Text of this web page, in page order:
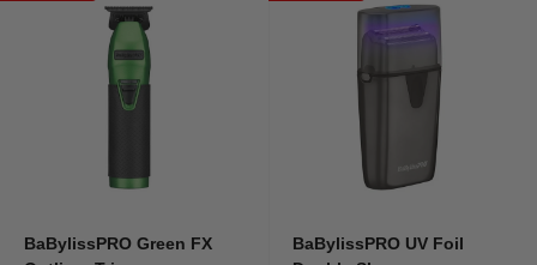
BaBylissPRO Green FX
BaBylissPRO UV Foil